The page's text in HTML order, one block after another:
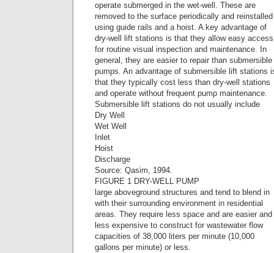
operate submerged in the wet-well. These are
removed to the surface periodically and reinstalled
using guide rails and a hoist. A key advantage of
dry-well lift stations is that they allow easy access
for routine visual inspection and maintenance. In
general, they are easier to repair than submersible
pumps. An advantage of submersible lift stations
that they typically cost less than dry-well stations
and operate without frequent pump maintenance.
Submersible lift stations do not usually include
Dry Well
Wet Well
Inlet
Hoist
Discharge
Source: Qasim, 1994.
FIGURE 1 DRY-WELL PUMP
large aboveground structures and tend to blend in
with their surrounding environment in residential
areas. They require less space and are easier and
less expensive to construct for wastewater flow
capacities of 38,000 liters per minute (10,000
gallons per minute) or less.